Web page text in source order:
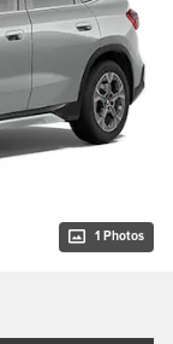
1 Photos